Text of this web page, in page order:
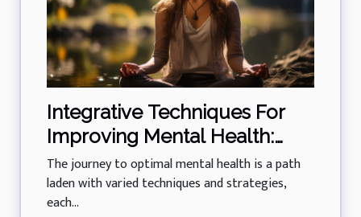
Integrative Techniques For
Improving Mental Health:
Yoga And Mindfulness
The journey to optimal mental health is a path
laden with varied techniques and strategies,
each...